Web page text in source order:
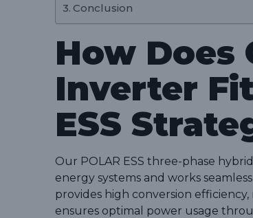
Conclusion
How Does
Inverter
ESS
Our POLAR ESS three-phase
energy systems and works
provides high conversion
ensures optimal power usage